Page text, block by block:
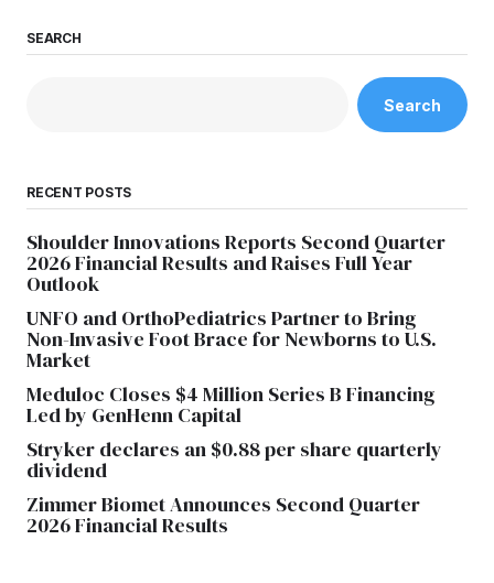
SEARCH
Search
RECENT POSTS
Shoulder Innovations Reports Second Quarter
2026 Financial Results and Raises Full Year
Outlook
UNFO and OrthoPediatrics Partner to Bring
Non-Invasive Foot Brace for Newborns to U.S.
Market
Meduloc Closes $4 Million Series B Financing
Led by GenHenn Capital
Stryker declares an $0.88 per share quarterly
dividend
Zimmer Biomet Announces Second Quarter
2026 Financial Results